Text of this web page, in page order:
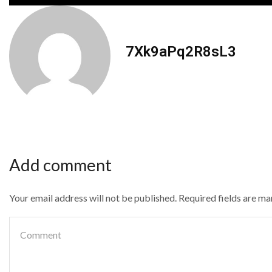
7Xk9aPq2R8sL3
Add comment
Your email address will not be published. Required fields are